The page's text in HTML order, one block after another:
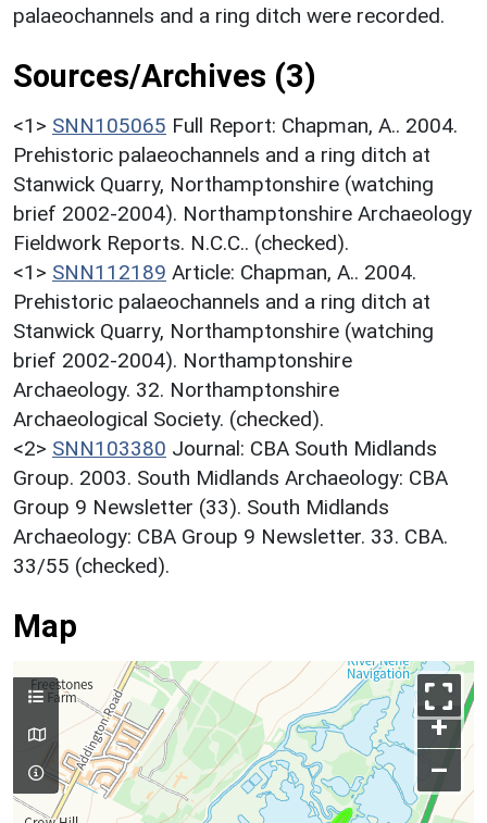
palaeochannels and a ring ditch were recorded.
Sources/Archives (3)
<1> SNN105065 Full Report: Chapman, A.. 2004.
Prehistoric palaeochannels and a ring ditch at
Stanwick Quarry, Northamptonshire (watching
brief 2002-2004). Northamptonshire Archaeology
Fieldwork Reports. N.C.C.. (checked).
<1> SNN112189 Article: Chapman, A.. 2004.
Prehistoric palaeochannels and a ring ditch at
Stanwick Quarry, Northamptonshire (watching
brief 2002-2004). Northamptonshire
Archaeology. 32. Northamptonshire
Archaeological Society. (checked).
<2> SNN103380 Journal: CBA South Midlands
Group. 2003. South Midlands Archaeology: CBA
Group 9 Newsletter (33). South Midlands
Archaeology: CBA Group 9 Newsletter. 33. CBA.
33/55 (checked).
Map
+
–